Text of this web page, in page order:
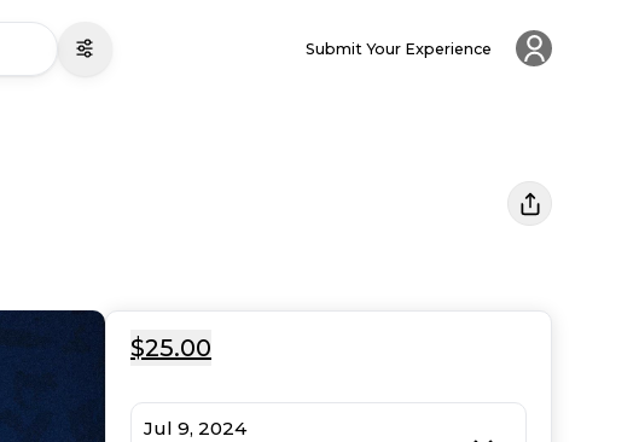
Submit Your Experience
$25.00
Jul 9, 2024